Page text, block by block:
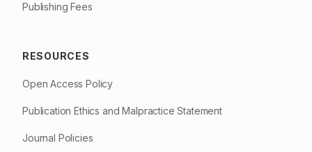
Publishing Fees
RESOURCES
Open Access Policy
Publication Ethics and Malpractice Statement
Journal Policies